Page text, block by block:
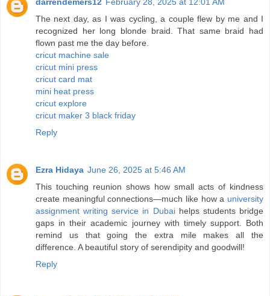
darrendemers12 February 28, 2025 at 12:01 AM
The next day, as I was cycling, a couple flew by me and I
recognized her long blonde braid. That same braid had
flown past me the day before.
cricut machine sale
cricut mini press
cricut card mat
mini heat press
cricut explore
cricut maker 3 black friday
Reply
Ezra Hidaya June 26, 2025 at 5:46 AM
This touching reunion shows how small acts of kindness
create meaningful connections—much like how a university
assignment writing service in Dubaihelps students bridge
gaps in their academic journey with timely support. Both
remind us that going the extra mile makes all the
difference. A beautiful story of serendipity and goodwill!
Reply